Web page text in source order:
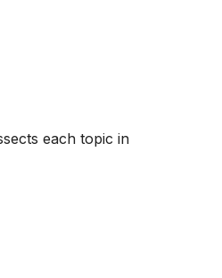
each topic in